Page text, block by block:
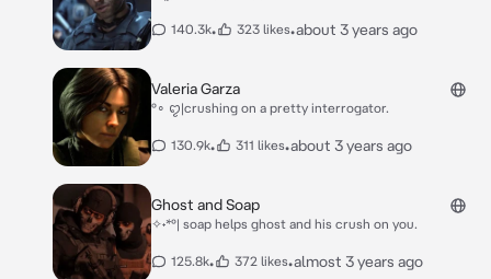
140.3k• 323 likes•about 3 years ago
Valeria Garza
°∘ ꨄ︎|crushing on a pretty interrogator.
130.9k• 311 likes•about 3 years ago
Ghost and Soap
✧˖*°| soap helps ghost and his crush on you.
125.8k• 372 likes•almost 3 years ago